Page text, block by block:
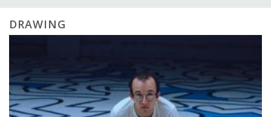
DRAWING